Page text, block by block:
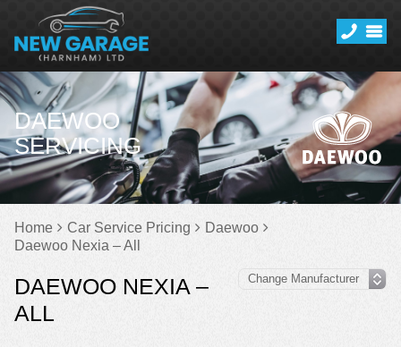
DAEWOO
SERVICING
Home Car Service Pricing
Daewoo
Daewoo Nexia – All
DAEWOO NEXIA –
ALL